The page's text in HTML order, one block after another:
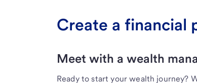
Create a financial
Meet with a wealth
Ready to start your wealth journey?